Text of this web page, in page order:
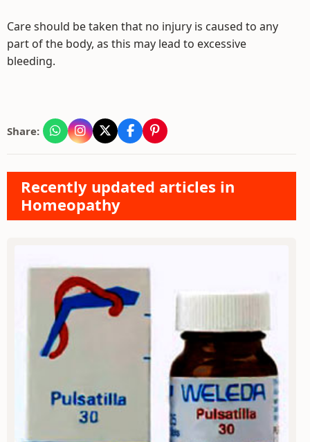
Care should be taken that no injury is caused to any
part of the body, as this may lead to excessive
bleeding.
Share:
Recently updated articles in
Homeopathy